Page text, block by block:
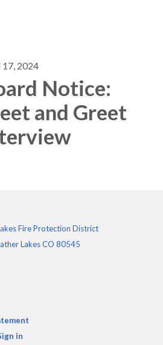
2024
Notice:
and Greet
Fire Protection District
Lakes CO 80545
in